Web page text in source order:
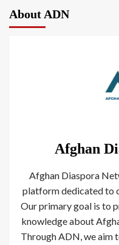
About ADN
Afghan
Afghan Diaspora
platform dedicated to
Our primary goal is to
knowledge about
Through ADN, we aim